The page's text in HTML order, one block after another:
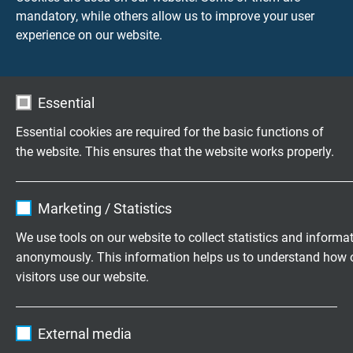
mandatory, while others allow us to improve your user
experience on our website.
Essential
Essential cookies are required for the basic functions of
the website. This ensures that the website works properly.
Expire 1 year
Purpose
Marketing / Statistics
We use tools on our website to collect statistics and
anonymously. This information helps us to understand how
visitors use our website.
External media
flame retardant and self-extinguishing acc. to IEC
60332-1-2 + VDE 0482-332-1-2
Oil resistance
very good -
Chem. resistance
good against acids, alkalines, solvents, hydraulic
Weather resistance
very good